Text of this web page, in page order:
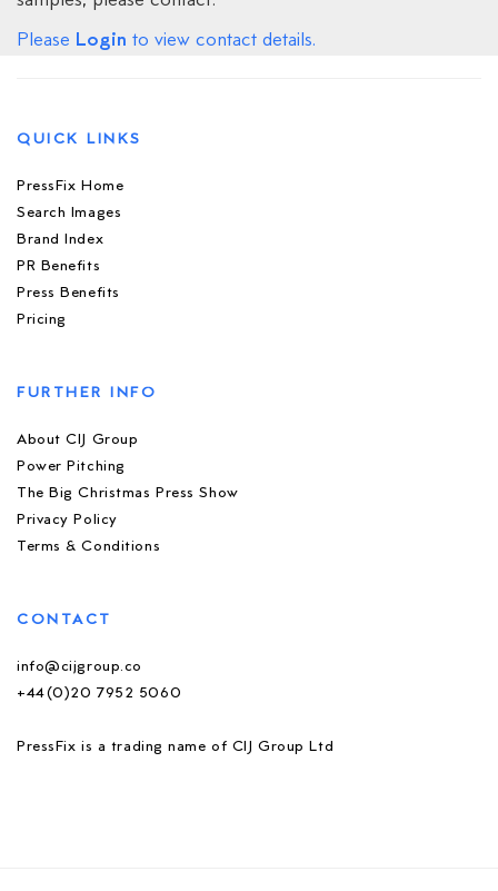
Please Login to view contact details.
QUICK LINKS
PressFix Home
Search Images
Brand Index
PR Benefits
Press Benefits
Pricing
FURTHER INFO
About CIJ Group
Power Pitching
The Big Christmas Press Show
Privacy Policy
Terms & Conditions
CONTACT
info@cijgroup.co
+44(0)20 7952 5060
PressFix is a trading name of CIJ Group Ltd